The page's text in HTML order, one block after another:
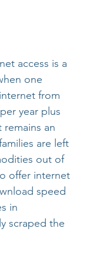
access is a
one
from
year plus
an
are left
out of
offer internet
speed
in
scraped the